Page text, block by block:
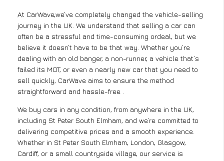
At CarWave,we’ve completely changed the vehicle-selling
journey in the UK. We understand that selling a car can
often be a stressful and time-consuming ordeal, but we
believe it doesn’t have to be that way. Whether you’re
dealing with an old banger, a non-runner, a vehicle that’s
failed its MOT, or even a nearly new car that you need to
sell quickly, CarWave aims to ensure the method
straightforward and hassle-free .
We buy cars in any condition, from anywhere in the UK,
including St Peter South Elmham, and we’re committed to
delivering competitive prices and a smooth experience.
Whether in St Peter South Elmham, London, Glasgow,
Cardiff, or a small countryside village, our service is